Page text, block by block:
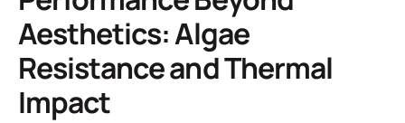
Aesthetics: Algae
Resistance and Thermal
Impact